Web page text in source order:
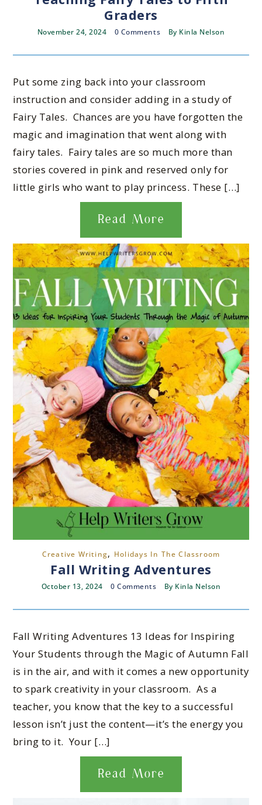
Graders
November 24, 2024 0 Comments By Kinla Nelson
Put some zing back into your classroom
instruction and consider adding in a study of
Fairy Tales. Chances are you have forgotten the
magic and imagination that went along with
fairy tales. Fairy tales are so much more than
stories covered in pink and reserved only for
little girls who want to play princess. These […]
Read More
Creative Writing, Holidays In The Classroom
Fall Writing Adventures
October 13, 2024 0 Comments By Kinla Nelson
Fall Writing Adventures 13 Ideas for Inspiring
Your Students through the Magic of Autumn Fall
is in the air, and with it comes a new opportunity
to spark creativity in your classroom. As a
teacher, you know that the key to a successful
lesson isn’t just the content—it’s the energy you
bring to it. Your […]
Read More